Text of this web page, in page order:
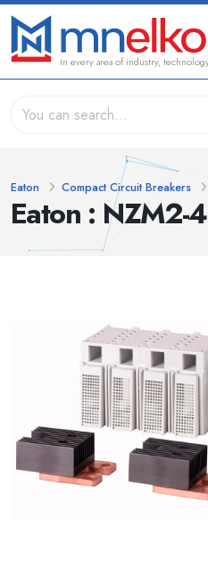
In every area of industry,
Eaton : NZM2-
Eaton Compact Circuit Breakers